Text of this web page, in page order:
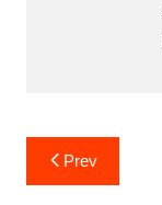
Post
navigation
Prev